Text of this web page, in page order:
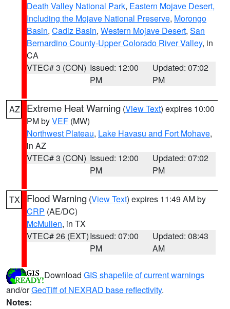
Death Valley National Park, Eastern Mojave Desert,
Including the Mojave National Preserve, Morongo
Basin, Cadiz Basin, Western Mojave Desert, San
Bernardino County-Upper Colorado River Valley, in
CA
VTEC# 3 (CON) Issued: 12:00
PM
Updated: 07:02
PM
AZ Extreme Heat Warning (View Text) expires 10:00
PM byVEF (MW)
Northwest Plateau, Lake Havasu and Fort Mohave,
in AZ
VTEC# 3 (CON) Issued: 12:00
PM
Updated: 07:02
PM
TX Flood Warning (View Text) expires 11:49 AM by
CRP (AE/DC)
McMullen, in TX
VTEC# 26 (EXT)Issued: 07:00
PM
Updated: 08:43
AM
Download GIS shapefile of current warnings
and/orGeoTiff of NEXRAD base reflectivity.
Notes: